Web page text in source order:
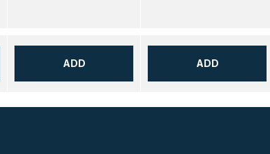
ADD ADD